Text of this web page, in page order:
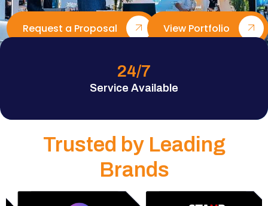
Request a Proposal View Portfolio
Service Available
24/7
Trusted by Leading
Brands